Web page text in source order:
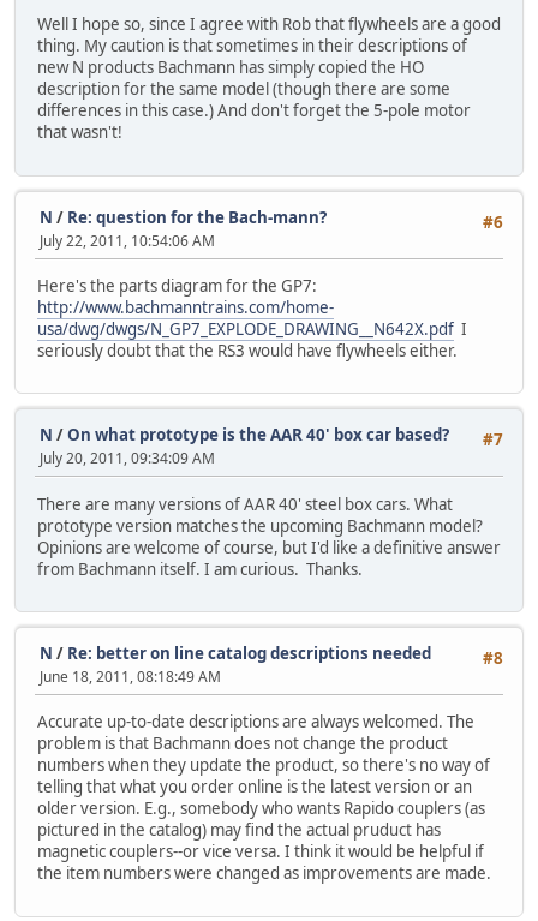
Well I hope so, since I agree with Rob that flywheels are a good
thing. My caution is that sometimes in their descriptions of
new N products Bachmann has simply copied the HO
description for the same model (though there are some
differences in this case.) And don't forget the 5-pole motor
that wasn't!
#6
N / Re: question for the Bach-mann?
July 22, 2011, 10:54:06 AM
Here's the parts diagram for the GP7:
http://www.bachmanntrains.com/home-
usa/dwg/dwgs/N_GP7_EXPLODE_DRAWING__N642X.pdf I
seriously doubt that the RS3 would have flywheels either.
#7
N /On what prototype is the AAR 40' box car based?
July 20, 2011, 09:34:09 AM
There are many versions of AAR 40' steel box cars. What
prototype version matches the upcoming Bachmann model?
Opinions are welcome of course, but I'd like a definitive answer
from Bachmann itself. I am curious. Thanks.
#8
N / Re: better on line catalog descriptions needed
June 18, 2011, 08:18:49 AM
Accurate up-to-date descriptions are always welcomed. The
problem is that Bachmann does not change the product
numbers when they update the product, so there's no way of
telling that what you order online is the latest version or an
older version. E.g., somebody who wants Rapido couplers (as
pictured in the catalog) may find the actual pruduct has
magnetic couplers--or vice versa. I think it would be helpful if
the item numbers were changed as improvements are made.